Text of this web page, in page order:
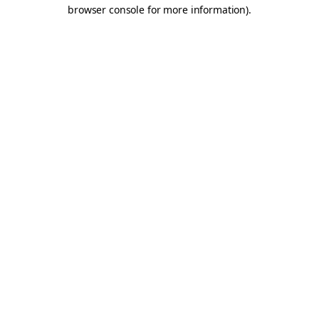
browser console for more information).